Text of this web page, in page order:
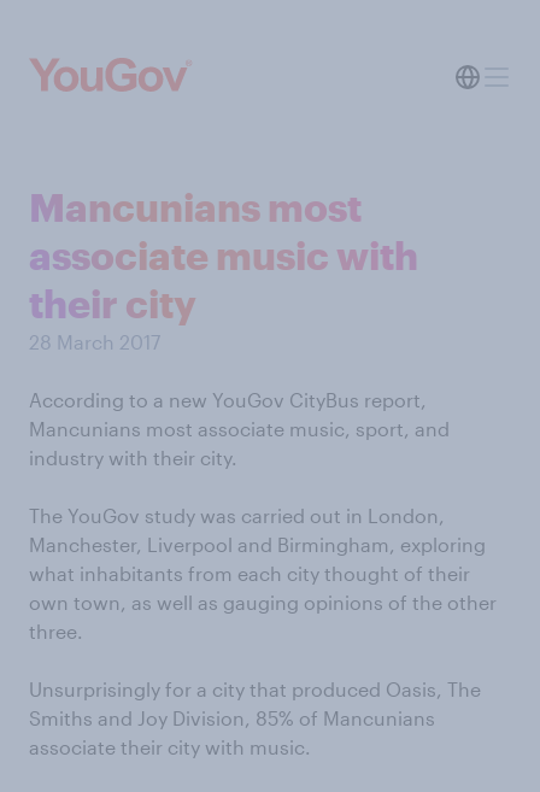
Mancunians most
associate music with
their city
28 March 2017
According to a new YouGov CityBus report,
Mancunians most associate music, sport, and
industry with their city.
The YouGov study was carried out in London,
Manchester, Liverpool and Birmingham, exploring
what inhabitants from each city thought of their
own town, as well as gauging opinions of the other
three.
Unsurprisingly for a city that produced Oasis, The
Smiths and Joy Division, 85% of Mancunians
associate their city with music.